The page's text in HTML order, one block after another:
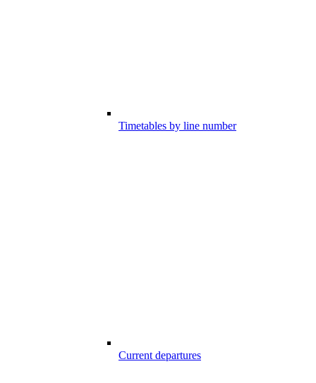
Timetables by line number
Current departures